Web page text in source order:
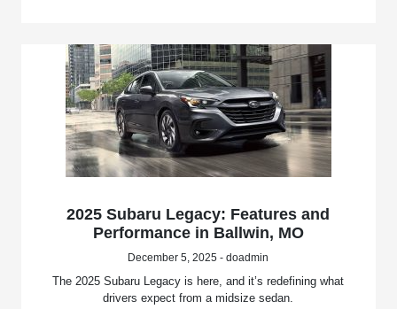
2025 Subaru Legacy: Features and
Performance in Ballwin, MO
December 5, 2025 - doadmin
The 2025 Subaru Legacy is here, and it’s redefining what
drivers expect from a midsize sedan.